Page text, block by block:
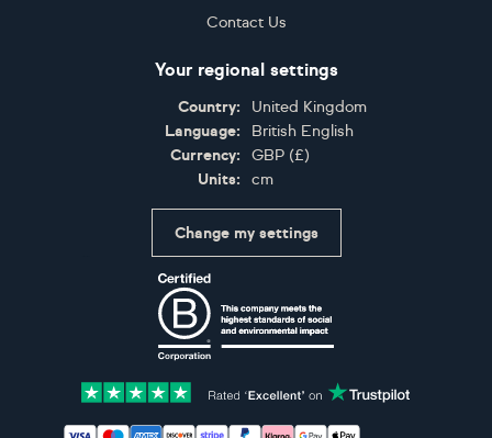
Contact Us
Your regional settings
Country:
United Kingdom
Language:
British English
Currency:
GBP (£)
Units:
cm
Change my settings
Accepted payment methods: Visa, Maestro,